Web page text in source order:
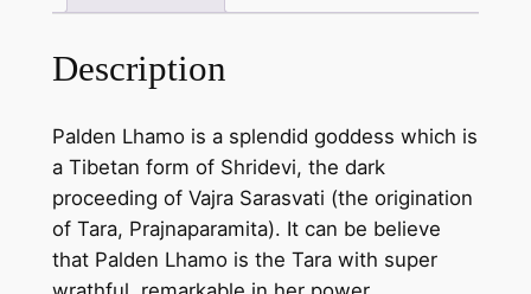
a
m
a
h
a
n
d
m
Description
Palden Lhamo is a splendid goddess which is
a Tibetan form of Shridevi, the dark
proceeding of Vajra Sarasvati (the origination
of Tara, Prajnaparamita). It can be believe
that Palden Lhamo is the Tara with super